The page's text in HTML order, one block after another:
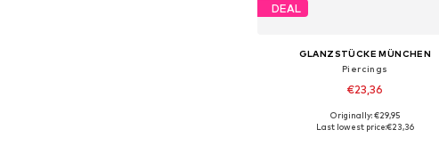
DEAL
GLANZSTÜCKE MÜNCHEN
Piercings
€23,36
Available sizes: One Size
Originally: €29,95
Last lowest price:€23,36